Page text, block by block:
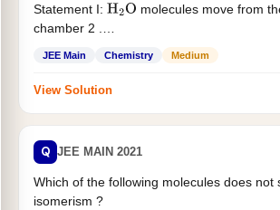
Statement I: H2O molecules move from
chamber 2 .
JEE Main Chemistry Medium
View Solution
Q JEE MAIN 2021
Which of the following molecules does not
isomerism ?